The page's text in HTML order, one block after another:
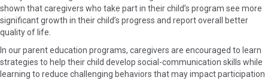
shown that caregivers who take part in their child’s program see more
significant growth in their child’s progress and report overall better
quality of life.
In our parent education programs, caregivers are encouraged to learn
strategies to help their child develop social-communication skills while
learning to reduce challenging behaviors that may impact participation